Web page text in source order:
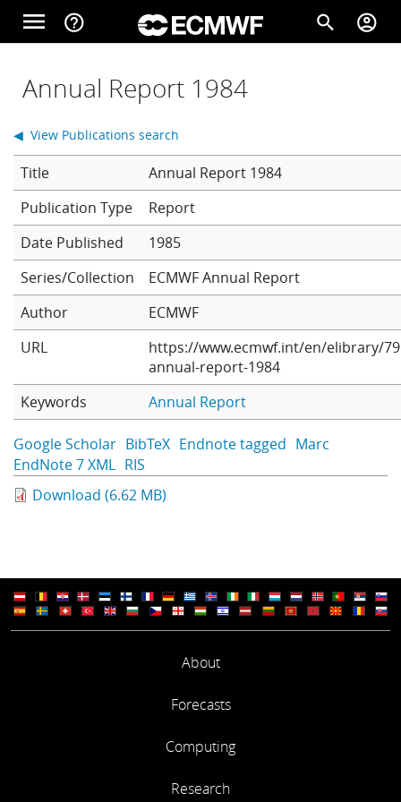
Skip to main content
menu help_outline search account_circle
Home
About
Forecasts
Computing
Research
Learning
Publications
Annual Report 1984
Title
Annual Report 1984
Report
Date Published
1985
Series/Collection
ECMWF Annual Report
Author
ECMWF
URL
https://www.ecmwf.int/en/elibrary/
annual-report-1984
Keywords
Annual Report
Google Scholar BibTeX Endnote tagged Marc
EndNote 7 XML RIS
◀ View Publications search
Download (6.62 MB)
About
Forecasts
Computing
Research